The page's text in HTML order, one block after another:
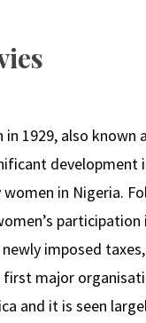
in 1929, also known
development
in Nigeria.
participation
imposed
major
and it is seen